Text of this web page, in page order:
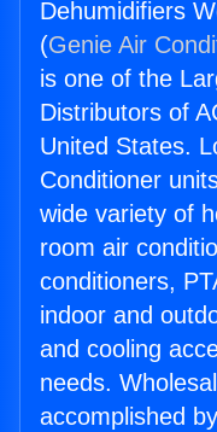
Dehumidifiers
(Genie Air
is one of the
Distributors of
United States.
Conditioner
wide variety of
room air
conditioners,
indoor and
and cooling
needs.
accomplished